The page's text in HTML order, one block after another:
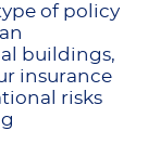
of policy
buildings,
insurance
risks